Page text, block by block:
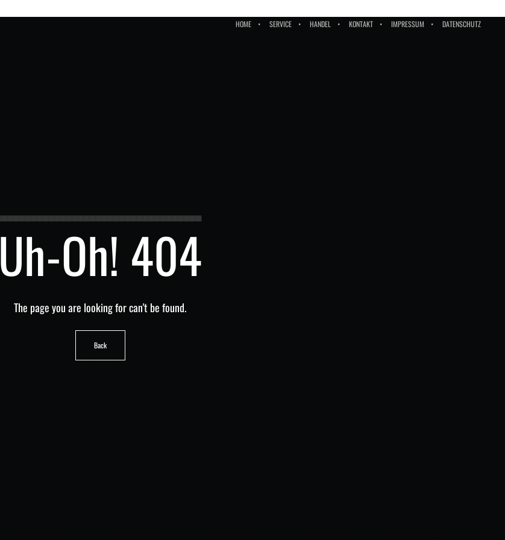
HOME SERVICE HANDEL KONTAKT IMPRESSUM DATENSCHUTZ
Uh-Oh! 404
The page you are looking for can't be found.
Back